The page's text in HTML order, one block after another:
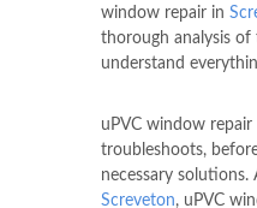
window repair in
thorough analysis of
understand
uPVC window repair
troubleshoots,
necessary
Screveton, uPVC